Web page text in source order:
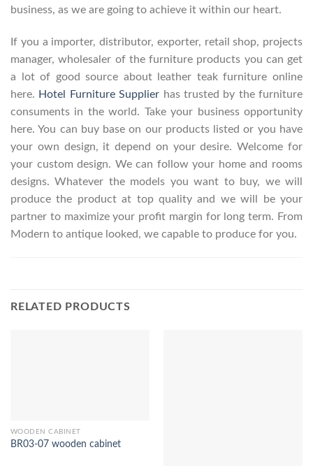
business, as we are going to achieve it within our heart.
If you a importer, distributor, exporter, retail shop, projects
manager, wholesaler of the furniture products you can get
a lot of good source about leather teak furniture online
here. Hotel Furniture Supplier has trusted by the furniture
consuments in the world. Take your business opportunity
here. You can buy base on our products listed or you have
your own design, it depend on your desire. Welcome for
your custom design. We can follow your home and rooms
designs. Whatever the models you want to buy, we will
produce the product at top quality and we will be your
partner to maximize your profit margin for long term. From
Modern to antique looked, we capable to produce for you.
RELATED PRODUCTS
WOODEN CABINET
BR03-07 wooden cabinet